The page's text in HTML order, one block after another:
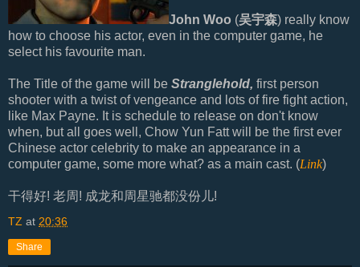
John Woo (吴宇森) really know
how to choose his actor, even in the computer game, he
select his favourite man.
The Title of the game will be Stranglehold, first person
shooter with a twist of vengeance and lots of fire fight action,
like Max Payne. It is schedule to release on don't know
when, but all goes well, Chow Yun Fatt will be the first ever
Chinese actor celebrity to make an appearance in a
computer game, some more what? as a main cast. (Link)
干得好! 老周! 成龙和周星驰都没份儿!
TZ at 20:36
Share